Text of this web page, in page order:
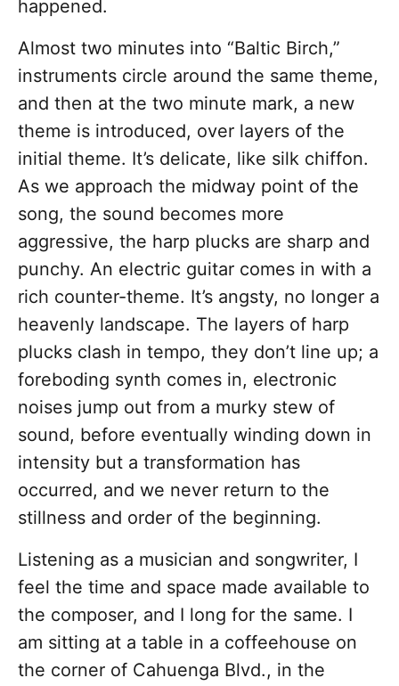
happened.
Almost two minutes into “Baltic Birch,”
instruments circle around the same theme,
and then at the two minute mark, a new
theme is introduced, over layers of the
initial theme. It’s delicate, like silk chiffon.
As we approach the midway point of the
song, the sound becomes more
aggressive, the harp plucks are sharp and
punchy. An electric guitar comes in with a
rich counter-theme. It’s angsty, no longer a
heavenly landscape. The layers of harp
plucks clash in tempo, they don’t line up; a
foreboding synth comes in, electronic
noises jump out from a murky stew of
sound, before eventually winding down in
intensity but a transformation has
occurred, and we never return to the
stillness and order of the beginning.
Listening as a musician and songwriter, I
feel the time and space made available to
the composer, and I long for the same. I
am sitting at a table in a coffeehouse on
the corner of Cahuenga Blvd., in the